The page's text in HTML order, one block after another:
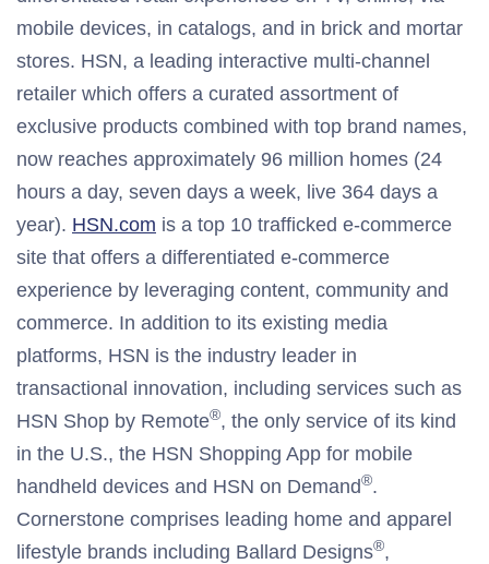
mobile devices, in catalogs, and in brick and mortar
stores. HSN, a leading interactive multi-channel
retailer which offers a curated assortment of
exclusive products combined with top brand names,
now reaches approximately 96 million homes (24
hours a day, seven days a week, live 364 days a
year). HSN.com is a top 10 trafficked e-commerce
site that offers a differentiated e-commerce
experience by leveraging content, community and
commerce. In addition to its existing media
platforms, HSN is the industry leader in
transactional innovation, including services such as
HSN Shop by Remote®, the only service of its kind
in the U.S., the HSN Shopping App for mobile
handheld devices and HSN on Demand®.
Cornerstone comprises leading home and apparel
lifestyle brands including Ballard Designs®,